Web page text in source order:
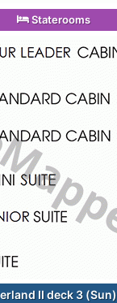
Staterooms
II deck 3 (Sun)